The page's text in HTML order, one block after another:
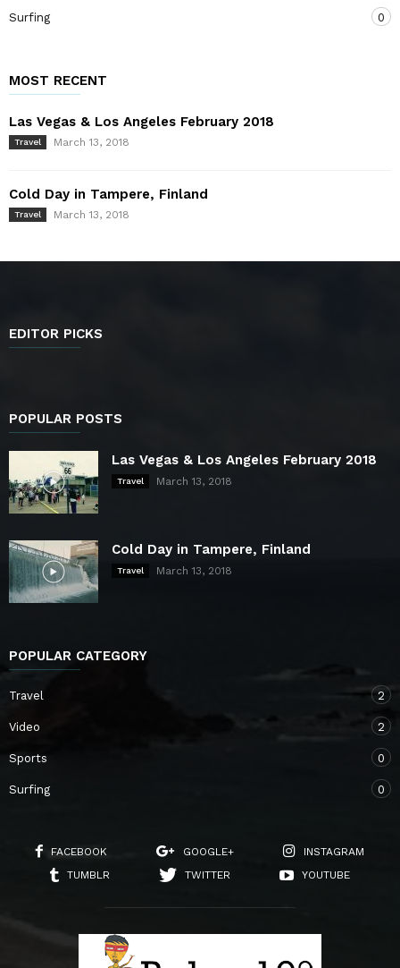
Surfing 0
MOST RECENT
Las Vegas & Los Angeles February 2018
Travel March 13, 2018
Cold Day in Tampere, Finland
Travel March 13, 2018
EDITOR PICKS
POPULAR POSTS
Las Vegas & Los Angeles February 2018
Travel March 13, 2018
Cold Day in Tampere, Finland
Travel March 13, 2018
POPULAR CATEGORY
Travel 2
Video 2
Sports 0
Surfing 0
FACEBOOK GOOGLE+
INSTAGRAM
TUMBLR
TWITTER YOUTUBE